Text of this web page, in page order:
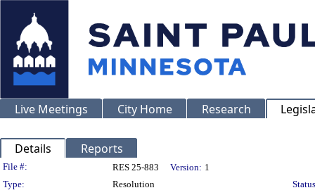
Live Meetings City Home Research
Details Reports
Legislation Details
File #: RES 25-883 Version: 1
Type:
Resolution